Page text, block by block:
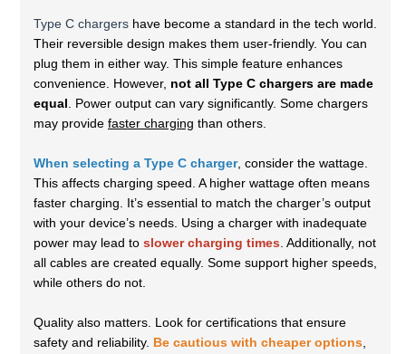
Type C chargers have become a standard in the tech world.
Their reversible design makes them user-friendly. You can
plug them in either way. This simple feature enhances
convenience. However, not all Type C chargers are made
equal . Power output can vary significantly. Some chargers
may provide faster charging than others.
When selecting a Type C charger, consider the wattage.
This affects charging speed. A higher wattage often means
faster charging. It’s essential to match the charger’s output
with your device’s needs. Using a charger with inadequate
power may lead to slower charging times . Additionally, not
all cables are created equally. Some support higher speeds,
while others do not.
Quality also matters. Look for certifications that ensure
safety and reliability. Be cautious with cheaper options